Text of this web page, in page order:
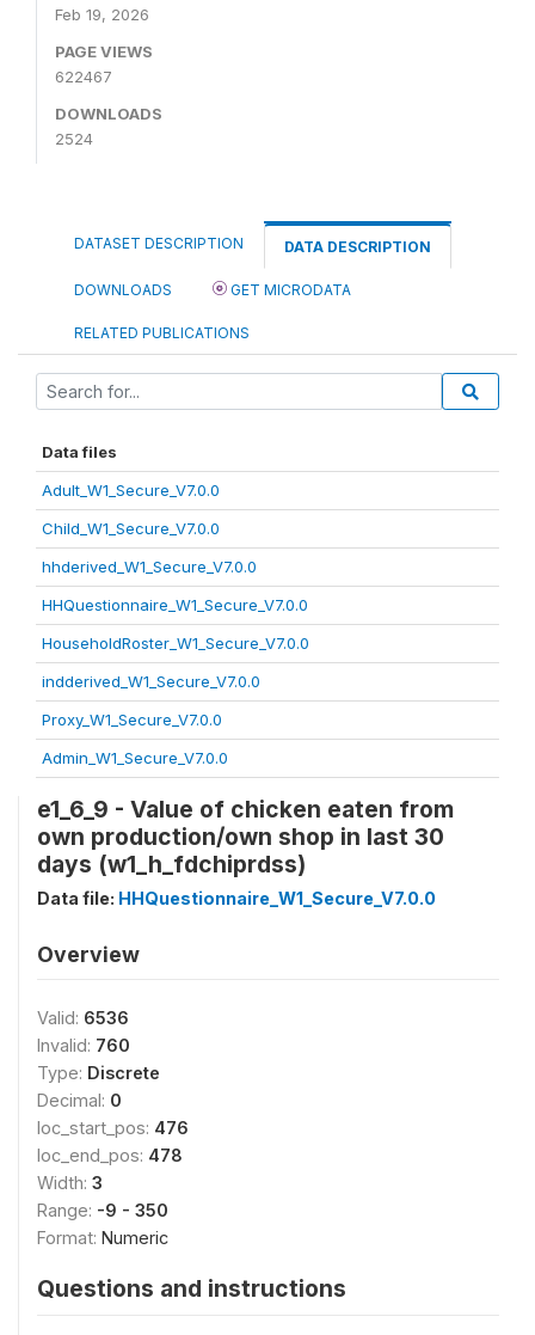
Feb 19, 2026
PAGE VIEWS
622467
DOWNLOADS
2524
DATASET DESCRIPTION DATA DESCRIPTION
DOWNLOADS GET MICRODATA
RELATED PUBLICATIONS
Data files
Adult_W1_Secure_V7.0.0
Child_W1_Secure_V7.0.0
hhderived_W1_Secure_V7.0.0
HHQuestionnaire_W1_Secure_V7.0.0
HouseholdRoster_W1_Secure_V7.0.0
indderived_W1_Secure_V7.0.0
Proxy_W1_Secure_V7.0.0
Admin_W1_Secure_V7.0.0
e1_6_9 - Value of chicken eaten from
own production/own shop in last 30
days (w1_h_fdchiprdss)
Data file: HHQuestionnaire_W1_Secure_V7.0.0
Overview
Valid: 6536
Invalid: 760
Type: Discrete
Decimal: 0
loc_start_pos: 476
loc_end_pos: 478
Width: 3
Range: -9 - 350
Format: Numeric
Questions and instructions